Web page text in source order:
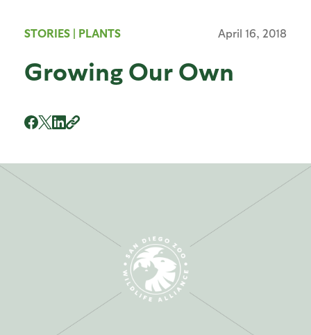
STORIES | PLANTS April 16, 2018
Growing Our Own